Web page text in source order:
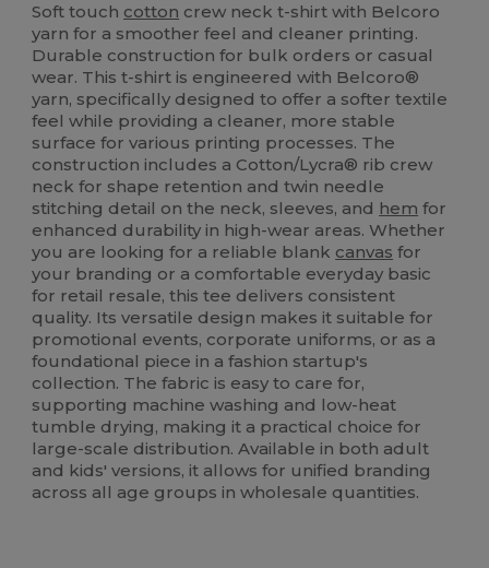
Soft touch cotton crew neck t-shirt with Belcoro
yarn for a smoother feel and cleaner printing.
Durable construction for bulk orders or casual
wear. This t-shirt is engineered with Belcoro®
yarn, specifically designed to offer a softer textile
feel while providing a cleaner, more stable
surface for various printing processes. The
construction includes a Cotton/Lycra® rib crew
neck for shape retention and twin needle
stitching detail on the neck, sleeves, and hem for
enhanced durability in high-wear areas. Whether
you are looking for a reliable blank canvas for
your branding or a comfortable everyday basic
for retail resale, this tee delivers consistent
quality. Its versatile design makes it suitable for
promotional events, corporate uniforms, or as a
foundational piece in a fashion startup's
collection. The fabric is easy to care for,
supporting machine washing and low-heat
tumble drying, making it a practical choice for
large-scale distribution. Available in both adult
and kids' versions, it allows for unified branding
across all age groups in wholesale quantities.